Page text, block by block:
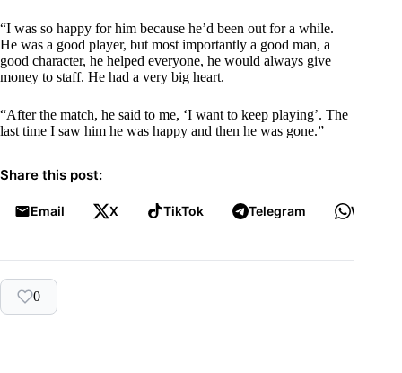
“I was so happy for him because he’d been out for a while.
He was a good player, but most importantly a good man, a
good character, he helped everyone, he would always give
money to staff. He had a very big heart.
“After the match, he said to me, ‘I want to keep playing’. The
last time I saw him he was happy and then he was gone.”
Share this post:
Email X TikTok Telegram
0